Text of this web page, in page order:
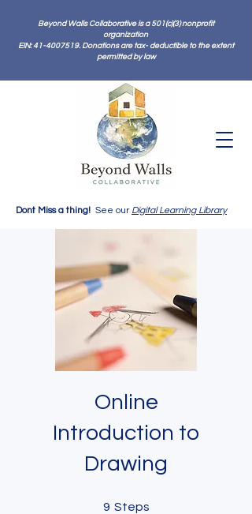
Beyond Walls Collaborative is a 501(c)(3) nonprofit
organization
EIN: 41-4007519. Donations are tax- deductible to the extent
permitted by law
Dont Miss a thing! See our Digital Learning Library
Online
Introduction to
Drawing
9 Steps